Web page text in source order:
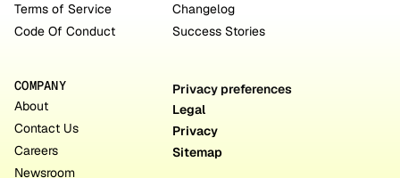
Terms of Service
Code Of Conduct
Changelog
Success Stories
COMPANY
About
Contact Us
Careers
Newsroom
Privacy preferences
Legal
Privacy
Sitemap